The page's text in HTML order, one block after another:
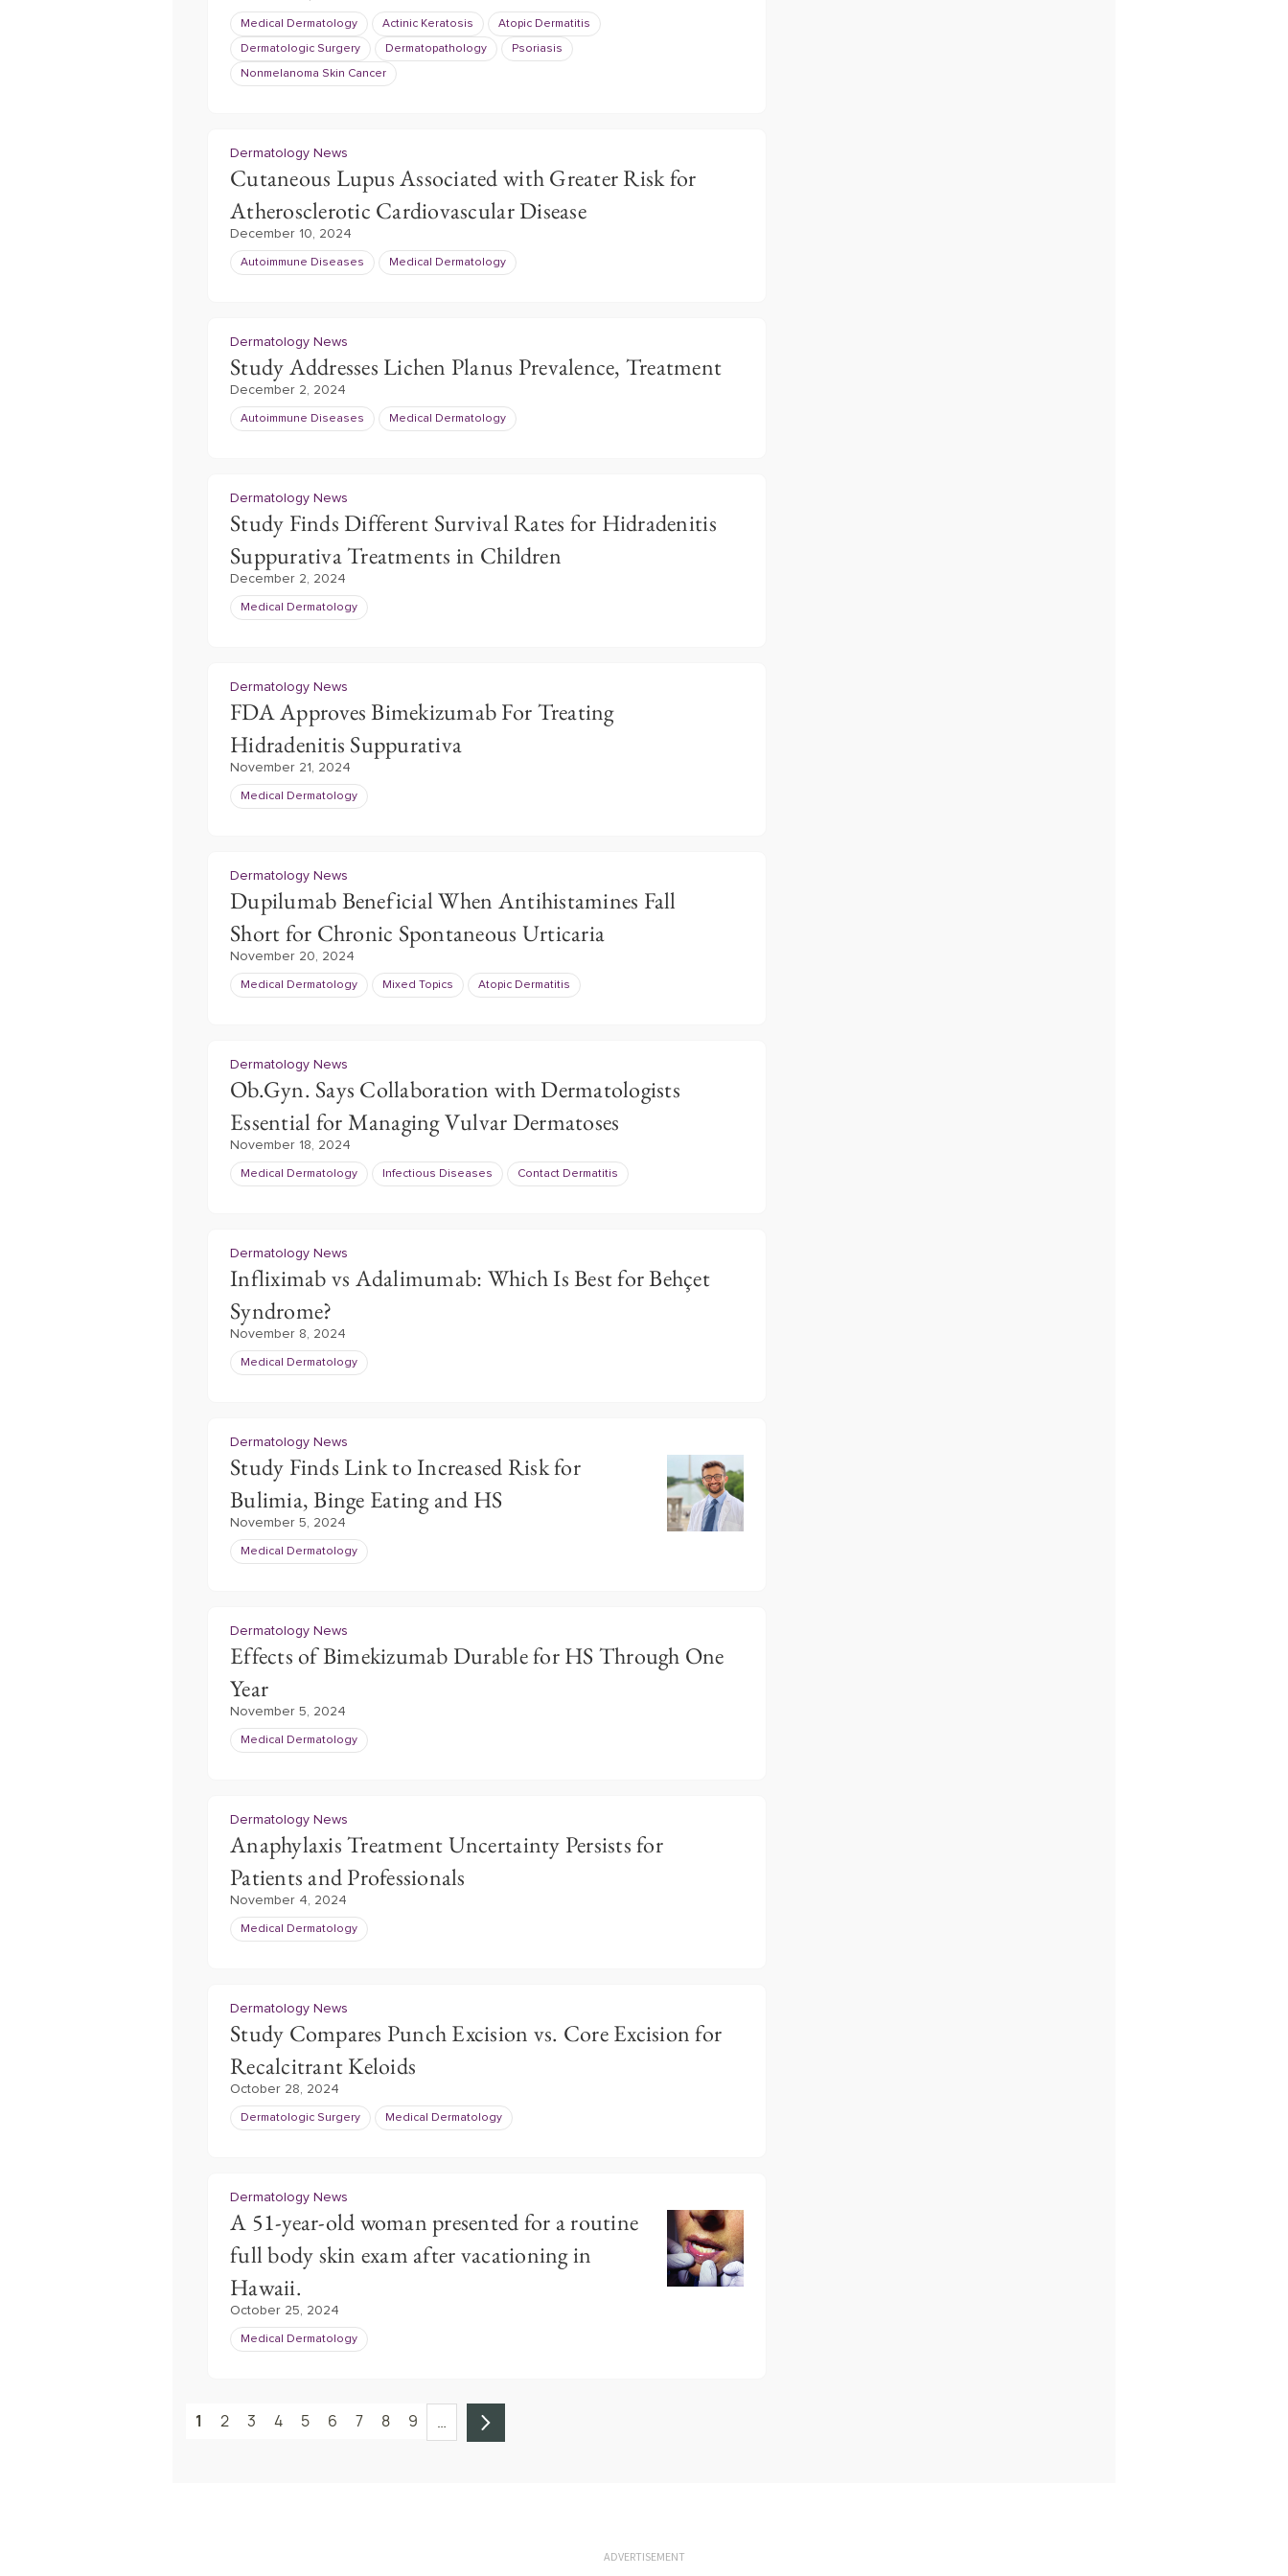
Medical Dermatology Actinic Keratosis Atopic Dermatitis
Dermatologic Surgery Dermatopathology Psoriasis
Nonmelanoma Skin Cancer
Dermatology News
Cutaneous Lupus Associated with Greater Risk for
Atherosclerotic Cardiovascular Disease
December 10, 2024
Autoimmune Diseases Medical Dermatology
Dermatology News
Study Addresses Lichen Planus Prevalence, Treatment
December 2, 2024
Autoimmune Diseases Medical Dermatology
Dermatology News
Study Finds Different Survival Rates for Hidradenitis
Suppurativa Treatments in Children
December 2, 2024
Medical Dermatology
Dermatology News
FDA Approves Bimekizumab For Treating
Hidradenitis Suppurativa
November 21, 2024
Medical Dermatology
Dermatology News
Dupilumab Beneficial When Antihistamines Fall
Short for Chronic Spontaneous Urticaria
November 20, 2024
Medical Dermatology Mixed Topics Atopic Dermatitis
Dermatology News
Ob.Gyn. Says Collaboration with Dermatologists
Essential for Managing Vulvar Dermatoses
November 18, 2024
Medical Dermatology Infectious Diseases Contact Dermatitis
Dermatology News
Infliximab vs Adalimumab: Which Is Best for Behçet
Syndrome?
November 8, 2024
Medical Dermatology
Dermatology News
Study Finds Link to Increased Risk for
Bulimia, Binge Eating and HS
November 5, 2024
Medical Dermatology
Dermatology News
Effects of Bimekizumab Durable for HS Through One
Year
November 5, 2024
Medical Dermatology
Dermatology News
Anaphylaxis Treatment Uncertainty Persists for
Patients and Professionals
November 4, 2024
Medical Dermatology
Dermatology News
Study Compares Punch Excision vs. Core Excision for
Recalcitrant Keloids
October 28, 2024
Dermatologic Surgery Medical Dermatology
Dermatology News
A 51-year-old woman presented for a routine
full body skin exam after vacationing in
Hawaii.
October 25, 2024
Medical Dermatology
1 2 3 4 5 6 7 8 9 …
ADVERTISEMENT